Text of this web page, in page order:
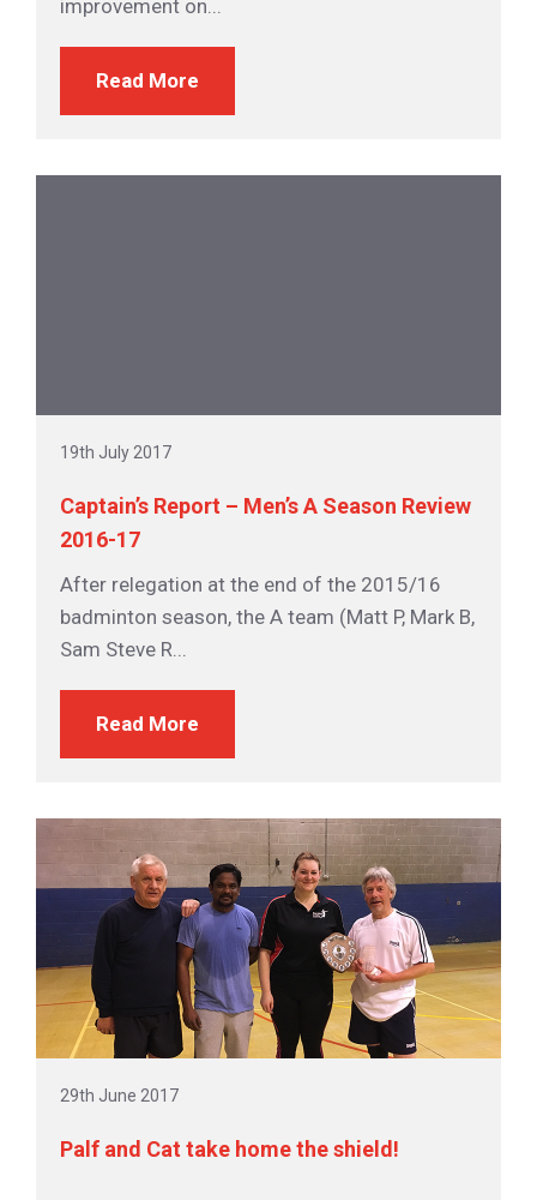
improvement on...
Read More
19th July 2017
Captain’s Report – Men’s A Season Review
2016-17
After relegation at the end of the 2015/16
badminton season, the A team (Matt P, Mark B,
Sam Steve R...
Read More
29th June 2017
Palf and Cat take home the shield!